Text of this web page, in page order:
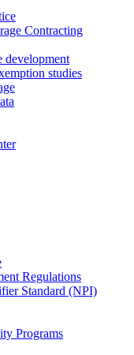
Contracting
development
studies
Regulations
Standard (NPI)
Programs